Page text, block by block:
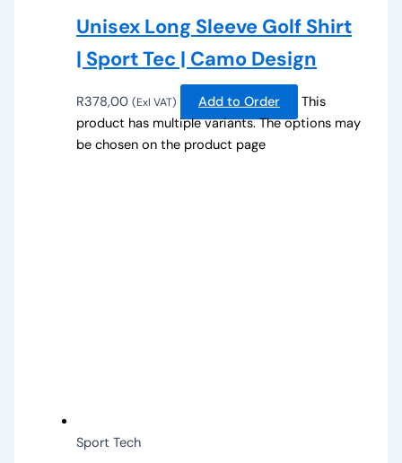
Unisex Long Sleeve Golf Shirt
| Sport Tec | Camo Design
R378,00 (Exl VAT) Add to Order
This
product has multiple variants. The options may
be chosen on the product page
Sport Tech